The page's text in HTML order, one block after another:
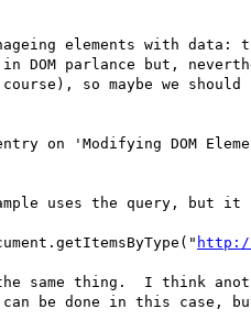
elements with
in DOM parlance but,
so maybe we
on 'Modifying DOM
uses the query, but it
same thing.  I think
be done in this case, but